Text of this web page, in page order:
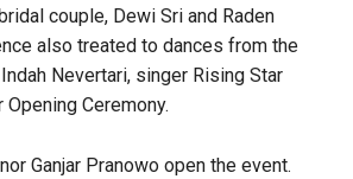
couple, Dewi Sri and Raden
also treated to dances from the
Nevertari, singer Rising Star
Ceremony.
Ganjar Pranowo open the event.